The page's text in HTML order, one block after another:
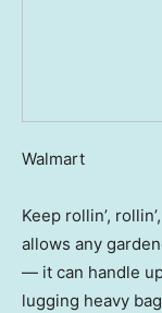
Walmart
Keep rollin’,
allows any
— it can handle
lugging heavy